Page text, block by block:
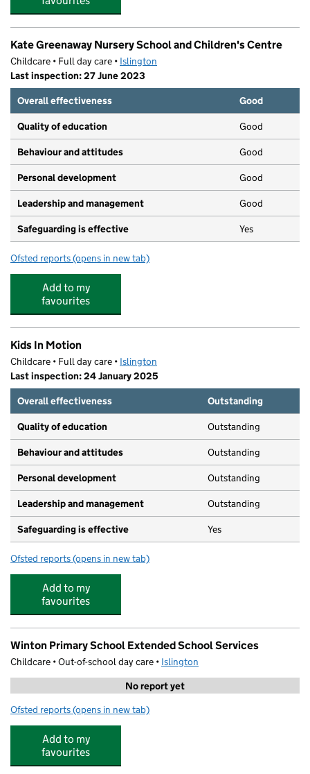
Kate Greenaway Nursery School and Children's Centre
Childcare • Full day care • Islington
Last inspection: 27 June 2023
Overall effectiveness
Good
Quality of education Good
Behaviour and attitudes Good
Personal development Good
Leadership and management Good
Safeguarding is effective Yes
Ofsted reports for Kate Greenaway Nursery School and Children's
(opens in new tab)
Add to my
favourites
Kids In Motion
Childcare • Full day care • Islington
Last inspection: 24 January 2025
Overall effectiveness
Outstanding
Quality of education Outstanding
Behaviour and attitudes Outstanding
Personal development Outstanding
Leadership and management Outstanding
Safeguarding is effective Yes
Ofsted reports for Kids In Motion
(opens in new tab)
Add to my
favourites
Winton Primary School Extended School Services
Childcare • Out-of-school day care • Islington
No report yet
Ofsted reports for Winton Primary School Extended School Services
(opens in new tab)
Add to my
favourites